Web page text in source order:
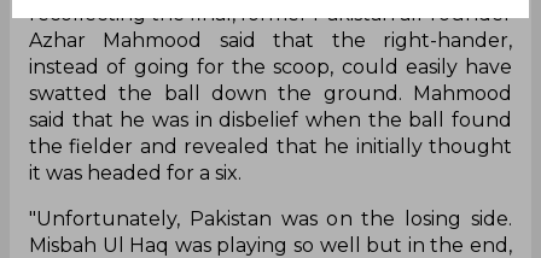
recollecting the final, former Pakistan all-rounder
Azhar Mahmood said that the right-hander,
instead of going for the scoop, could easily have
swatted the ball down the ground. Mahmood
said that he was in disbelief when the ball found
the fielder and revealed that he initially thought
it was headed for a six.
"Unfortunately, Pakistan was on the losing side.
Misbah Ul Haq was playing so well but in the end,